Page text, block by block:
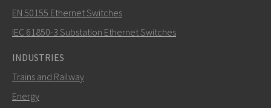
How can Carl contact you?
EN 50155 Ethernet Switches
IEC 61850-3 Substation Ethernet Switches
INDUSTRIES
Trains and Railway
Energy